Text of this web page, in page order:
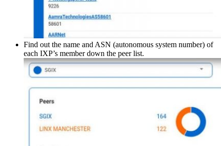
Find out the name and ASN (autonomous system number) of
each IXP’s member down the peer list.